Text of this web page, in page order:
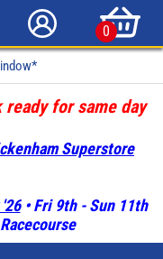
0
for same day
Superstore
• Fri 9th - Sun 11th